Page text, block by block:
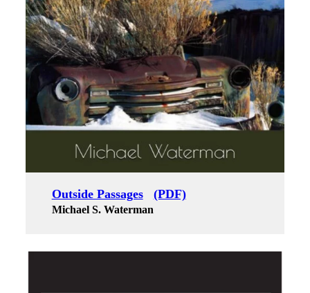
Outside Passages (PDF)
Michael S. Waterman